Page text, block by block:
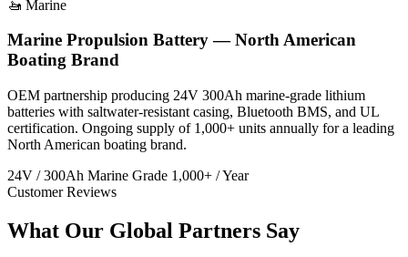
🚤 Marine
Marine Propulsion Battery — North American
Boating Brand
OEM partnership producing 24V 300Ah marine-grade lithium
batteries with saltwater-resistant casing, Bluetooth BMS, and UL
certification. Ongoing supply of 1,000+ units annually for a leading
North American boating brand.
24V / 300Ah Marine Grade 1,000+ / Year
Customer Reviews
What Our Global Partners Say